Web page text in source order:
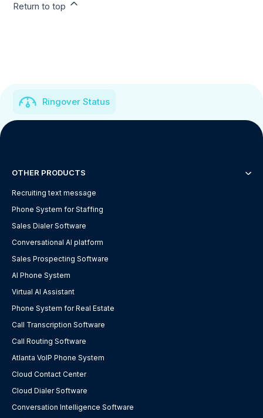
Return to top
Ringover Status
OTHER PRODUCTS
Recruiting text message
Phone System for Staffing
Sales Dialer Software
Conversational AI platform
Sales Prospecting Software
AI Phone System
Virtual AI Assistant
Phone System for Real Estate
Call Transcription Software
Call Routing Software
Atlanta VoIP Phone System
Cloud Contact Center
Cloud Dialer Software
Conversation Intelligence Software